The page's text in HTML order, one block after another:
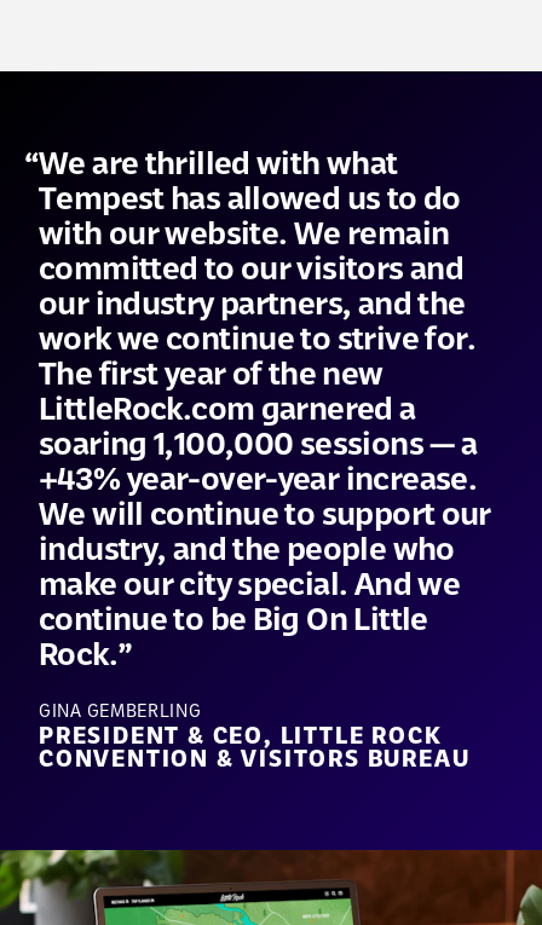
We are thrilled with what
Tempest has allowed us to do
with our website. We remain
committed to our visitors and
our industry partners, and the
work we continue to strive for.
The first year of the new
LittleRock.com garnered a
soaring 1,100,000 sessions — a
+43% year-over-year increase.
We will continue to support our
industry, and the people who
make our city special. And we
continue to be Big On Little
Rock.
GINA GEMBERLING
PRESIDENT & CEO, LITTLE ROCK
CONVENTION & VISITORS BUREAU